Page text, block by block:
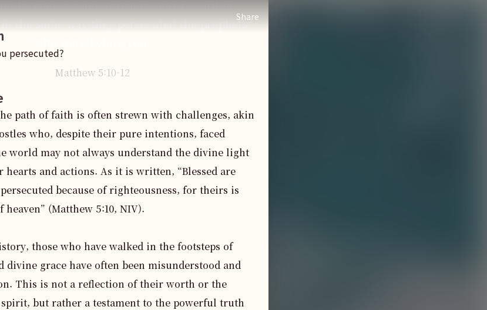
Share
be glad, because great is your reward in
the same way they persecuted the prophets
Matthew 5:10 -12
persecuted?
path of faith is often strewn with challenges, akin
who, despite their pure intentions, faced
world may not always understand the divine light
hearts and actions. As it is written, “Blessed are
because of righteousness, for theirs is
(Matthew 5:10, NIV).
those who have walked in the footsteps of
divine grace have often been misunderstood and
This is not a reflection of their worth or the
but rather a testament to the powerful truth